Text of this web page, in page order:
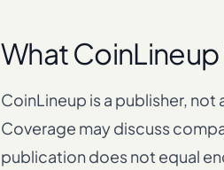
What CoinLineup
CoinLineup is a publisher,
Coverage may discuss
publication does not equal